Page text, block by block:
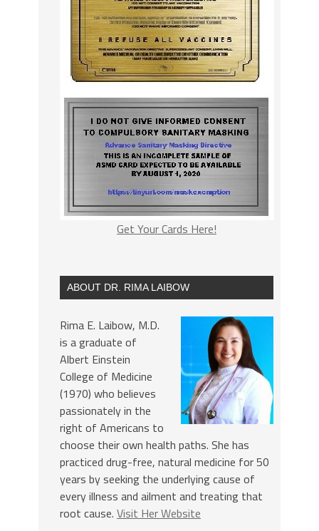
Get Your Cards Here!
ABOUT DR. RIMA LAIBOW
Rima E. Laibow, M.D.
is a graduate of
Albert Einstein
College of Medicine
(1970) who believes
passionately in the
right of Americans to
choose their own health paths. She has
practiced drug-free, natural medicine for 50
years by seeking the underlying cause of
every illness and ailment and treating that
root cause. Visit Her Website